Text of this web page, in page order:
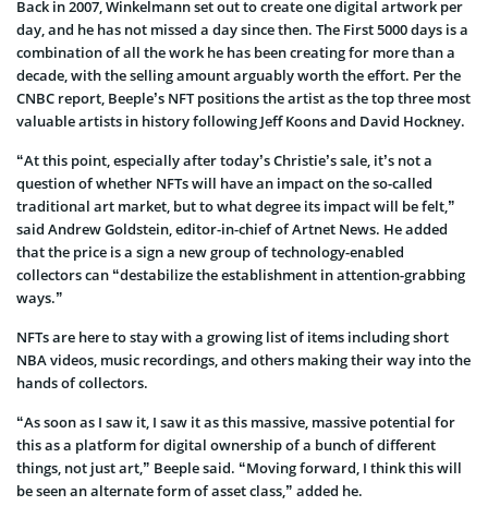
Back in 2007, Winkelmann set out to create one digital artwork per
day, and he has not missed a day since then. The First 5000 days is a
combination of all the work he has been creating for more than a
decade, with the selling amount arguably worth the effort. Per the
CNBC report, Beeple’s NFT positions the artist as the top three most
valuable artists in history following Jeff Koons and David Hockney.
“At this point, especially after today’s Christie’s sale, it’s not a
question of whether NFTs will have an impact on the so-called
traditional art market, but to what degree its impact will be felt,”
said Andrew Goldstein, editor-in-chief of Artnet News. He added
that the price is a sign a new group of technology-enabled
collectors can “destabilize the establishment in attention-grabbing
ways.”
NFTs are here to stay with a growing list of items including short
NBA videos, music recordings, and others making their way into the
hands of collectors.
“As soon as I saw it, I saw it as this massive, massive potential for
this as a platform for digital ownership of a bunch of different
things, not just art,” Beeple said. “Moving forward, I think this will
be seen an alternate form of asset class,” added he.